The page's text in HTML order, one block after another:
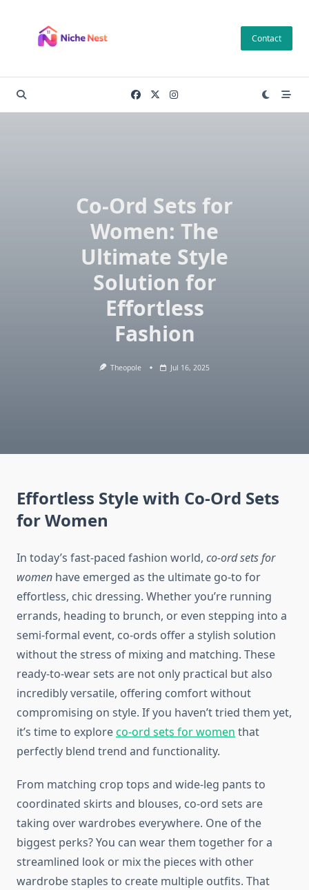
content
Contact
Co-Ord Sets for
Women: The
Ultimate Style
Solution for
Effortless
Fashion
Theopole Jul 16, 2025
Effortless Style with Co-Ord Sets
for Women
In today’s fast-paced fashion world, co-ord sets for
women have emerged as the ultimate go-to for
effortless, chic dressing. Whether you’re running
errands, heading to brunch, or even stepping into a
semi-formal event, co-ords offer a stylish solution
without the stress of mixing and matching. These
ready-to-wear sets are not only practical but also
incredibly versatile, offering comfort without
compromising on style. If you haven’t tried them yet,
it’s time to exploreco-ord sets for women that
perfectly blend trend and functionality.
From matching crop tops and wide-leg pants to
coordinated skirts and blouses, co-ord sets are
taking over wardrobes everywhere. One of the
biggest perks? You can wear them together for a
streamlined look or mix the pieces with other
wardrobe staples to create multiple outfits. That